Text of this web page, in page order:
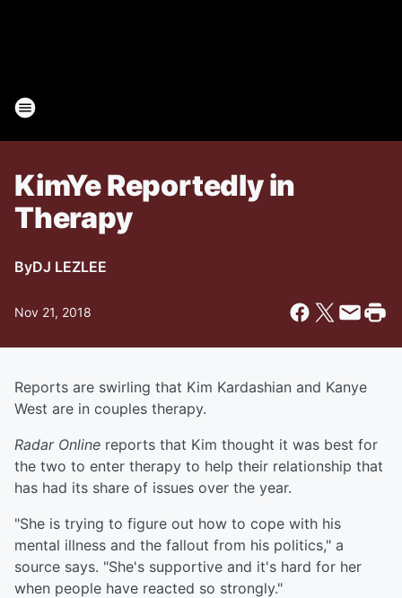
KimYe Reportedly in
Therapy
ByDJ LEZLEE
Nov 21, 2018
Reports are swirling that Kim Kardashian and Kanye
West are in couples therapy.
Radar Online reports that Kim thought it was best for
the two to enter therapy to help their relationship that
has had its share of issues over the year.
"She is trying to figure out how to cope with his
mental illness and the fallout from his politics," a
source says. "She's supportive and it's hard for her
when people have reacted so strongly."